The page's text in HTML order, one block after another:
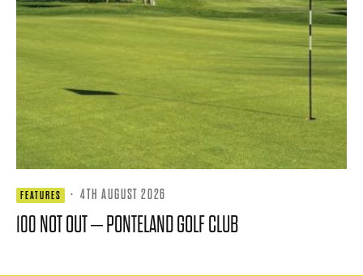
FEATURES · 4TH AUGUST 2026
100 NOT OUT – PONTELAND GOLF CLUB